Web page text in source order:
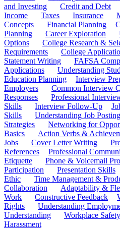
and Investing
Credit and Debt
Income
Taxes Insurance
Concepts
Financial Planning
Planning
Career Exploration
Options
College Research &
Requirements
College
Statement Writing
FAFSA
Applications
Understanding
Education Planning
Interview
Employers
Common Interview
Responses
Professional
Skills
Interview Follow-Up
Skills
Understanding Job
Strategies
Networking for
Basics
Action Verbs &
Jobs
Cover Letter Writing
References
Professional
Etiquette
Phone & Voicemail
Participation
Presentation Skills
Ethic
Time Management &
Collaboration
Adaptability &
Work
Constructive Feedback
Rights
Understanding
Understanding
Workplace Safety
Harassment